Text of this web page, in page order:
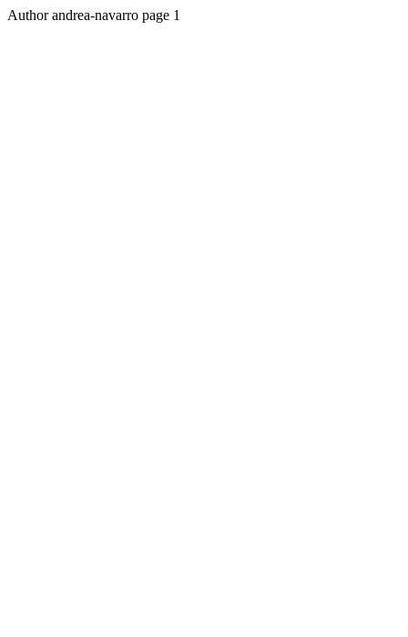
Author andrea-navarro page 1